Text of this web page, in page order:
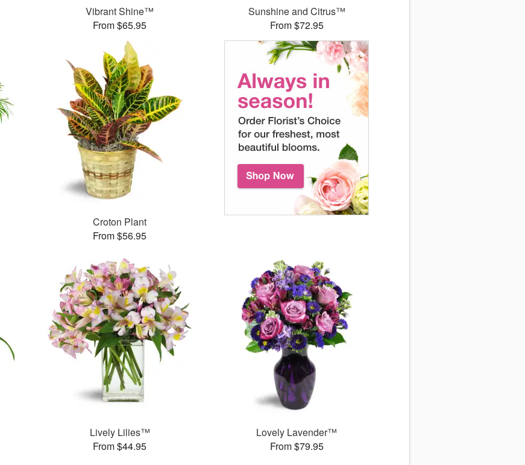
Vibrant Shine™
From $65.95
Sunshine and Citrus™
From $72.95
Croton Plant
From $56.95
Lively Lilies™
From $44.95
Lovely Lavender™
From $79.95